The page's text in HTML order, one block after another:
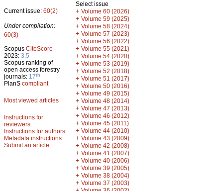
Current issue: 60(2)
Under compilation:
60(3)
Scopus CiteScore
2023: 3.5
Scopus ranking of
open access forestry
journals: 17th
PlanS compliant
Most viewed articles
Instructions for
reviewers
Instructions for authors
Metadata instructions
Submit an article
Select issue
+ Volume 60 (2026)
+ Volume 59 (2025)
+ Volume 58 (2024)
+ Volume 57 (2023)
+ Volume 56 (2022)
+ Volume 55 (2021)
+ Volume 54 (2020)
+ Volume 53 (2019)
+ Volume 52 (2018)
+ Volume 51 (2017)
+ Volume 50 (2016)
+ Volume 49 (2015)
+ Volume 48 (2014)
+ Volume 47 (2013)
+ Volume 46 (2012)
+ Volume 45 (2011)
+ Volume 44 (2010)
+ Volume 43 (2009)
+ Volume 42 (2008)
+ Volume 41 (2007)
+ Volume 40 (2006)
+ Volume 39 (2005)
+ Volume 38 (2004)
+ Volume 37 (2003)